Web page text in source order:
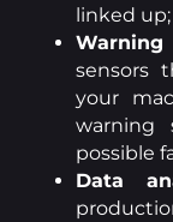
linked up;
Warning
sensors
your
warning
possible
Data